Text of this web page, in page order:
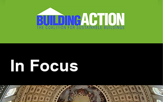
In Focus